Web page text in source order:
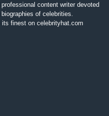
content writer devoted
of celebrities.
finest on celebrityhat.com